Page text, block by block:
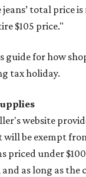
jeans’ total price
$105 price."
guide for how
tax holiday.
website
will be exempt
priced under
as long as the